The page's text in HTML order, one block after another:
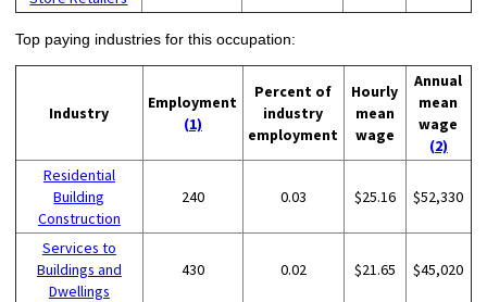
Top paying industries for this occupation:
Industry
Employment
(1)
Percent of
industry
employment
Hourly
mean
wage
Annual
mean
wage
(2)
Residential
Building
Construction
240 0.03 $25.16 $52,330
Services to
Buildings and
Dwellings
430 0.02 $21.65 $45,020